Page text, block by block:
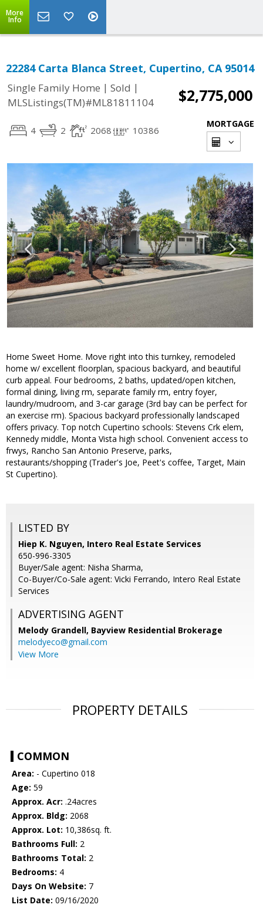
More
Info
22284 Carta Blanca Street, Cupertino, CA 95014
Single Family Home | Sold |
MLSListings(TM)#ML81811104
$2,775,000
4 2 2068 10386
MORTGAGE
Home Sweet Home. Move right into this turnkey, remodeled
home w/ excellent floorplan, spacious backyard, and beautiful
curb appeal. Four bedrooms, 2 baths, updated/open kitchen,
formal dining, living rm, separate family rm, entry foyer,
laundry/mudroom, and 3-car garage (3rd bay can be perfect for
an exercise rm). Spacious backyard professionally landscaped
offers privacy. Top notch Cupertino schools: Stevens Crk elem,
Kennedy middle, Monta Vista high school. Convenient access to
frwys, Rancho San Antonio Preserve, parks,
restaurants/shopping (Trader's Joe, Peet's coffee, Target, Main
St Cupertino).
LISTED BY
Hiep K. Nguyen, Intero Real Estate Services
650-996-3305
Buyer/Sale agent: Nisha Sharma,
Co-Buyer/Co-Sale agent: Vicki Ferrando, Intero Real Estate
Services
ADVERTISING AGENT
Melody Grandell, Bayview Residential Brokerage
melodyeco@gmail.com
View More
PROPERTY DETAILS
COMMON
Area: - Cupertino 018
Age: 59
Approx. Acr: .24acres
Approx. Bldg: 2068
Approx. Lot: 10,386sq. ft.
Bathrooms Full: 2
Bathrooms Total: 2
Bedrooms: 4
Days On Website: 7
List Date: 09/16/2020